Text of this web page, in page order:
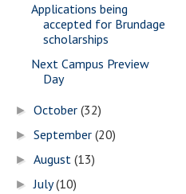
Applications being
accepted for Brundage
scholarships
Next Campus Preview
Day
►October(32)
►September(20)
►August(13)
►July(10)